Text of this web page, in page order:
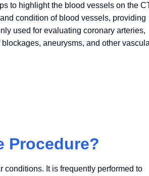
to highlight the blood vessels on the
condition of blood vessels, providing
used for evaluating coronary arteries,
aneurysms, and other
Procedure?
It is frequently performed to